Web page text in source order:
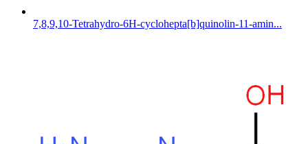
7,8,9,10-Tetrahydro-6H-cyclohepta[b]quinolin-11-amin...